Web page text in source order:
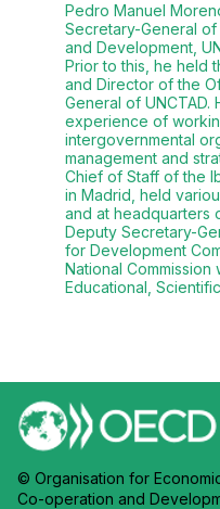
Pedro Manuel
Secretary-General
and Development,
Prior to this, he held
and Director of the
General of
experience of
intergovernmental
management and
Chief of Staff of the
in Madrid, held
and at headquarters
Deputy Secretary-
for Development
National Commission
Educational,
© Organisation for
Co-operation and